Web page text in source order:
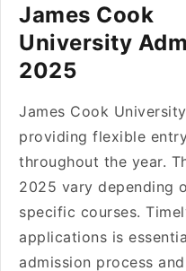
James Cook
University
2025
James Cook
providing flexible
throughout the year.
2025 vary depending
specific courses.
applications is
admission process